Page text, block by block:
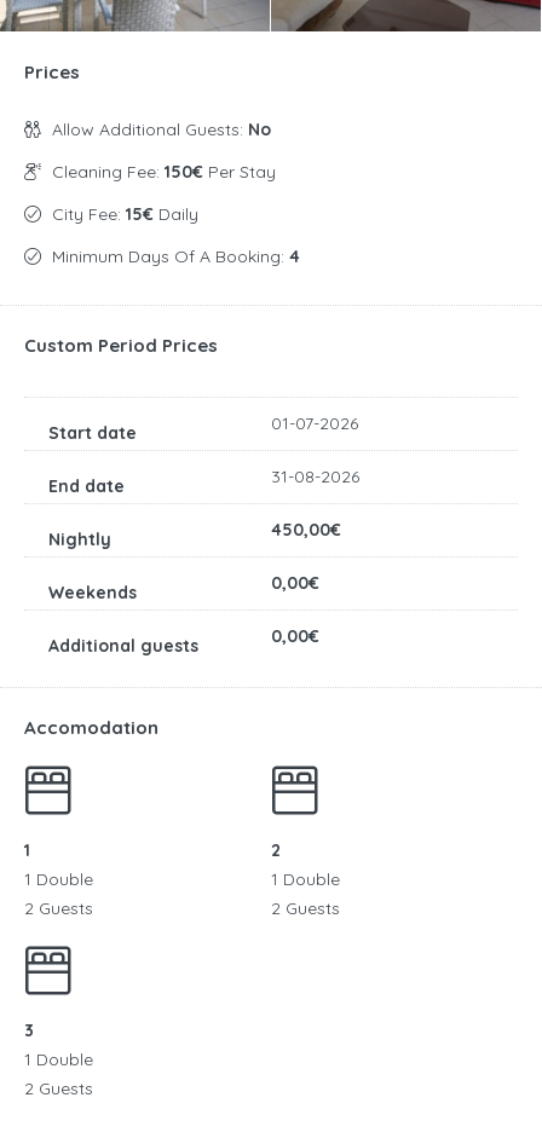
Prices
Allow Additional Guests: No
Cleaning Fee: 150€ Per Stay
City Fee: 15€ Daily
Minimum Days Of A Booking: 4
Custom Period Prices
01-07-2026
31-08-2026
450,00€
0,00€
0,00€
Accomodation
1
1 Double
2 Guests
2
1 Double
2 Guests
3
1 Double
2 Guests